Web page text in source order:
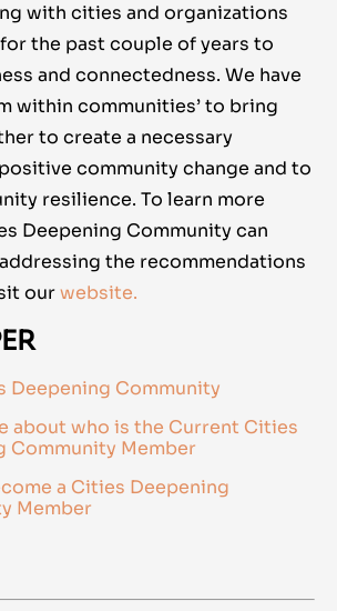
with cities and organizations
the past couple of years to
and connectedness. We have
within communities’ to bring
to create a necessary
community change and to
resilience. To learn more
Deepening Community can
the recommendations
ourwebsite.
Deepening Community
about who is the Current Cities
Community Member
a Cities Deepening
Member